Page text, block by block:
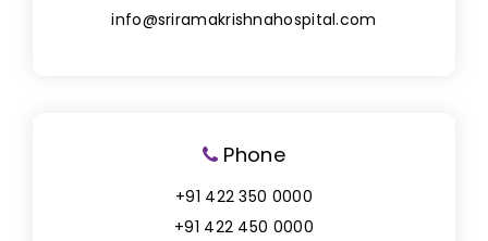
info@sriramakrishnahospital.com
Phone
+91 422 350 0000
+91 422 450 0000